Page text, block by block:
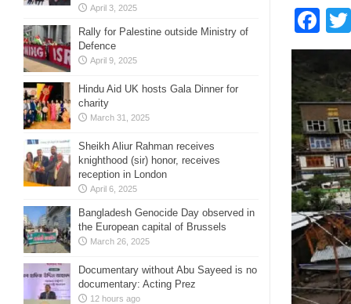
April 3, 2025
Rally for Palestine outside Ministry of
Defence
April 9, 2025
Hindu Aid UK hosts Gala Dinner for
charity
March 31, 2025
Sheikh Aliur Rahman receives
knighthood (sir) honor, receives
reception in London
April 6, 2025
Bangladesh Genocide Day observed in
the European capital of Brussels
March 26, 2025
Documentary without Abu Sayeed is no
documentary: Acting Prez
12 hours ago